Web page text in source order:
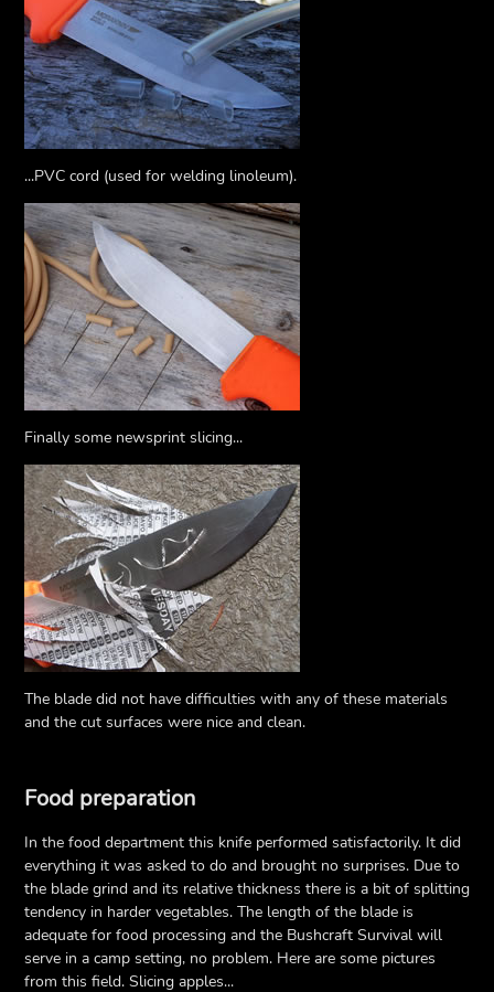
...PVC cord (used for welding linoleum).
Finally some newsprint slicing...
The blade did not have difficulties with any of these materials
and the cut surfaces were nice and clean.
Food preparation
In the food department this knife performed satisfactorily. It did
everything it was asked to do and brought no surprises. Due to
the blade grind and its relative thickness there is a bit of splitting
tendency in harder vegetables. The length of the blade is
adequate for food processing and the Bushcraft Survival will
serve in a camp setting, no problem. Here are some pictures
from this field. Slicing apples...